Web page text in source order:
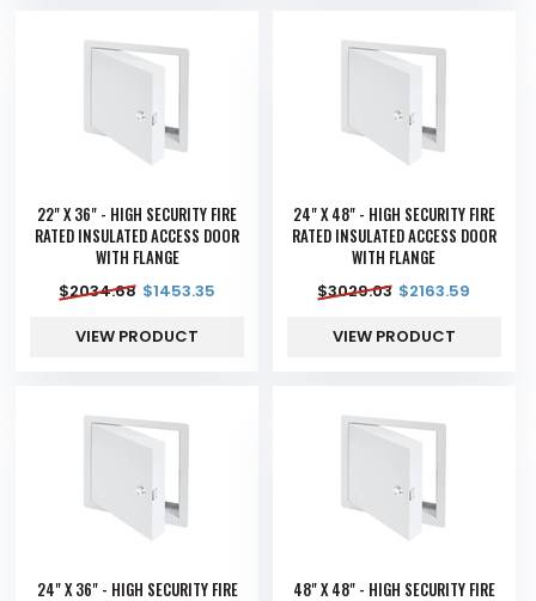
22" X 36" - HIGH SECURITY FIRE
RATED INSULATED ACCESS DOOR
WITH FLANGE
$2034.68 $1453.35
VIEW PRODUCT
24" X 48" - HIGH SECURITY FIRE
RATED INSULATED ACCESS DOOR
WITH FLANGE
$3029.03 $2163.59
VIEW PRODUCT
24" X 36" - HIGH SECURITY FIRE
48" X 48" - HIGH SECURITY FIRE